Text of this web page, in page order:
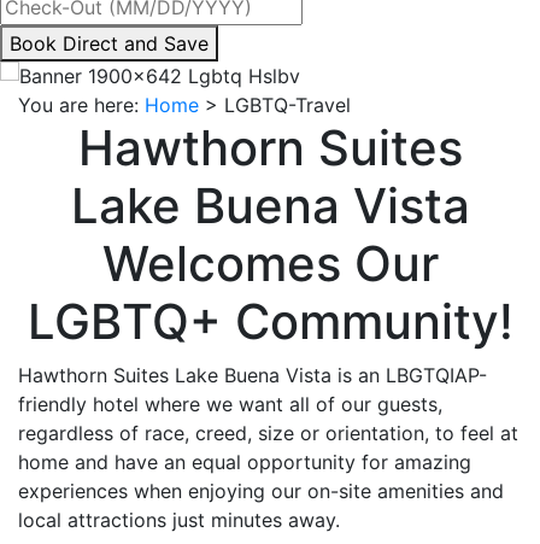
By
interacting
with
you
taken
third
party
site.
Book Direct and Save
You are here: Home > LGBTQ-Travel
Hawthorn Suites
Lake Buena Vista
Welcomes Our
LGBTQ+ Community!
Hawthorn Suites Lake Buena Vista is an LBGTQIAP-
friendly hotel where we want all of our guests,
regardless of race, creed, size or orientation, to feel at
home and have an equal opportunity for amazing
experiences when enjoying our on-site amenities and
local attractions just minutes away.